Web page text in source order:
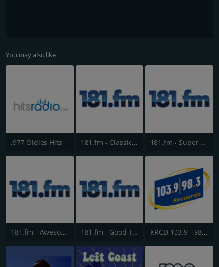
You may also like
.977 Oldies Hits 181.fm - Classic Hits 181 181.fm - Super 70s
181.fm - Awesome 80s 181.fm - Good Time Oldies KRCD 103.9 - 98.3 Recuerdo